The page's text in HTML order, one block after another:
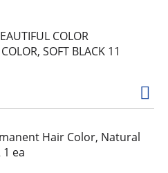
COLOR
SOFT BLACK 11
Hair Color, Natural
1 ea